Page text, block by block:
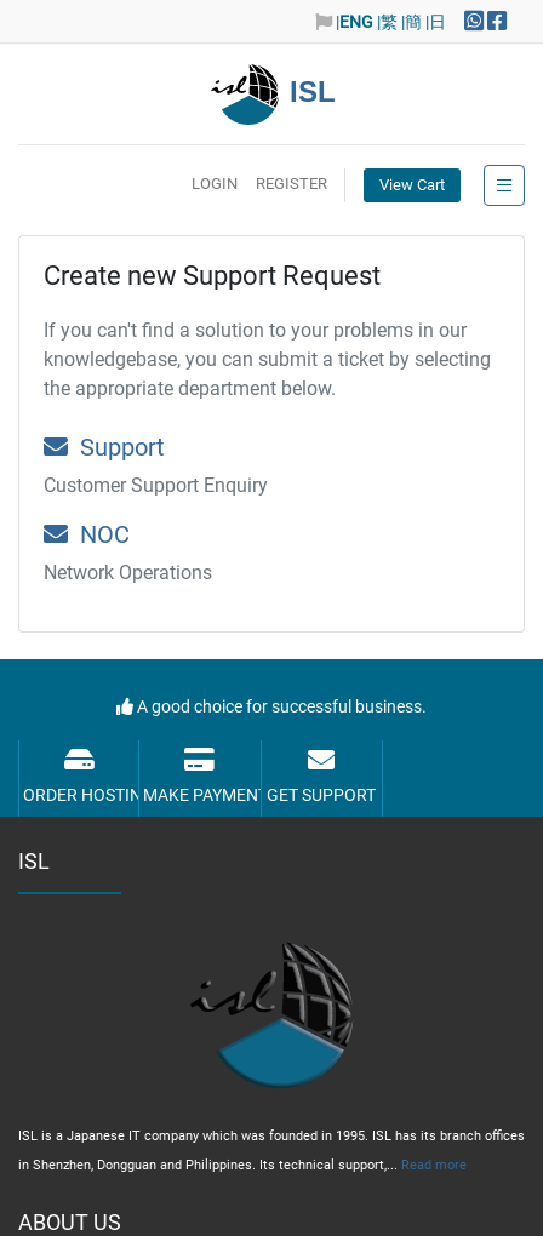
|ENG |繁 |簡 |日
ISL
LOGIN REGISTER View Cart
Create new Support Request
If you can't find a solution to your problems in our
knowledgebase, you can submit a ticket by selecting
the appropriate department below.
Support
Customer Support Enquiry
NOC
Network Operations
A good choice for successful business.
ORDER HOSTINGMAKE PAYMENTGET SUPPORT
ISL
ISL is a Japanese IT company which was founded in 1995. ISL has its branch offices
in Shenzhen, Dongguan and Philippines. Its technical support,... Read more
ABOUT US